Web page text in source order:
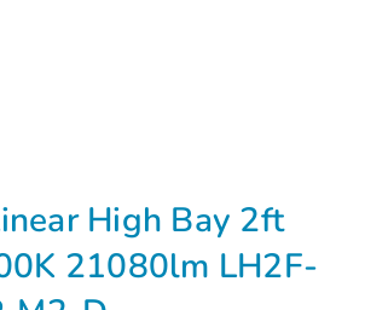
High Bay 2ft
21080lm LH2F-